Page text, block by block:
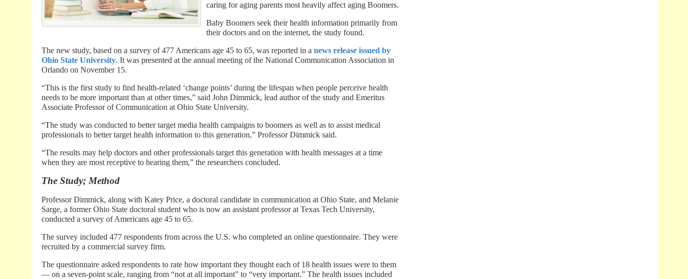
caring for aging parents most heavily affect aging Boomers.
Baby Boomers seek their health information primarily from
their doctors and on the internet, the study found.
The new study, based on a survey of 477 Americans age 45 to 65, was reported in a news release issued by
Ohio State University. It was presented at the annual meeting of the National Communication Association in
Orlando on November 15.
“This is the first study to find health-related ‘change points’ during the lifespan when people perceive health
needs to be more important than at other times,” said John Dimmick, lead author of the study and Emeritus
Associate Professor of Communication at Ohio State University.
“The study was conducted to better target media health campaigns to boomers as well as to assist medical
professionals to better target health information to this generation,” Professor Dimmick said.
“The results may help doctors and other professionals target this generation with health messages at a time
when they are most receptive to hearing them,” the researchers concluded.
The Study; Method
Professor Dimmick, along with Katey Price, a doctoral candidate in communication at Ohio State, and Melanie
Sarge, a former Ohio State doctoral student who is now an assistant professor at Texas Tech University,
conducted a survey of Americans age 45 to 65.
The survey included 477 respondents from across the U.S. who completed an online questionnaire. They were
recruited by a commercial survey firm.
The questionnaire asked respondents to rate how important they thought each of 18 health issues were to them
— on a seven-point scale, ranging from “not at all important” to “very important.” The health issues included